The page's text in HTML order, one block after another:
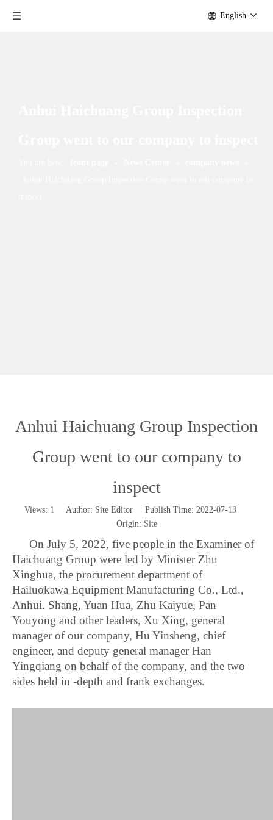
English
Anhui Haichuang Group Inspection
Group went to our company to
inspect
Views: 1 Author: Site Editor Publish Time: 2022-07-13
Origin: Site
On July 5, 2022, five people in the Examiner of
Haichuang Group were led by Minister Zhu
Xinghua, the procurement department of
Hailuokawa Equipment Manufacturing Co., Ltd.,
Anhui. Shang, Yuan Hua, Zhu Kaiyue, Pan
Youyong and other leaders, Xu Xing, general
manager of our company, Hu Yinsheng, chief
engineer, and deputy general manager Han
Yingqiang on behalf of the company, and the two
sides held in -depth and frank exchanges.